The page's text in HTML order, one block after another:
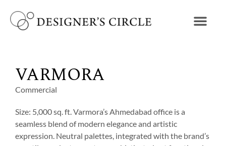
VARMORA
Commercial
Size: 5,000 sq. ft. Varmora’s Ahmedabad office is a
seamless blend of modern elegance and artistic
expression. Neutral palettes, integrated with the brand’s